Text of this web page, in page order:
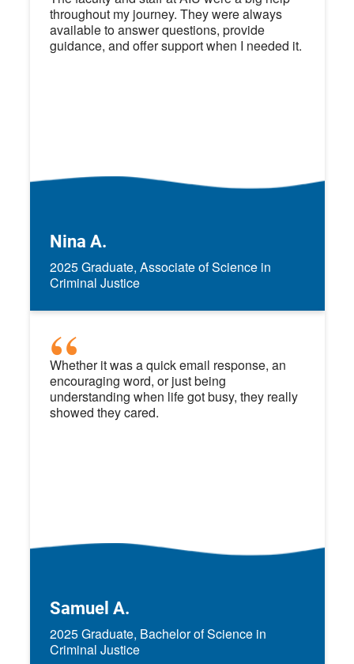
throughout my journey. They were always
available to answer questions, provide
guidance, and offer support when I needed it.
Nina A.
2025 Graduate, Associate of Science in
Criminal Justice
Whether it was a quick email response, an
encouraging word, or just being
understanding when life got busy, they really
showed they cared.
Samuel A.
2025 Graduate, Bachelor of Science in
Criminal Justice